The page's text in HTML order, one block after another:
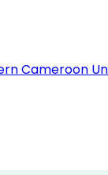
Cameroon